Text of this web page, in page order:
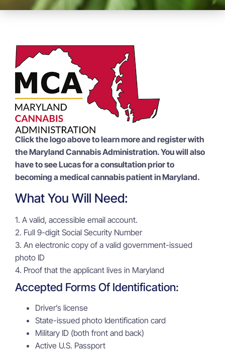
Click the logo above to learn more and register with
the Maryland Cannabis Administration. You will also
have to see Lucas for a consultation prior to
becoming a medical cannabis patient in Maryland.
What You Will Need:
1. A valid, accessible email account.
2. Full 9-digit Social Security Number
3. An electronic copy of a valid government-issued
photo ID
4. Proof that the applicant lives in Maryland
Accepted Forms Of Identification:
Driver’s license
State-issued photo Identification card
Military ID (both front and back)
Active U.S. Passport